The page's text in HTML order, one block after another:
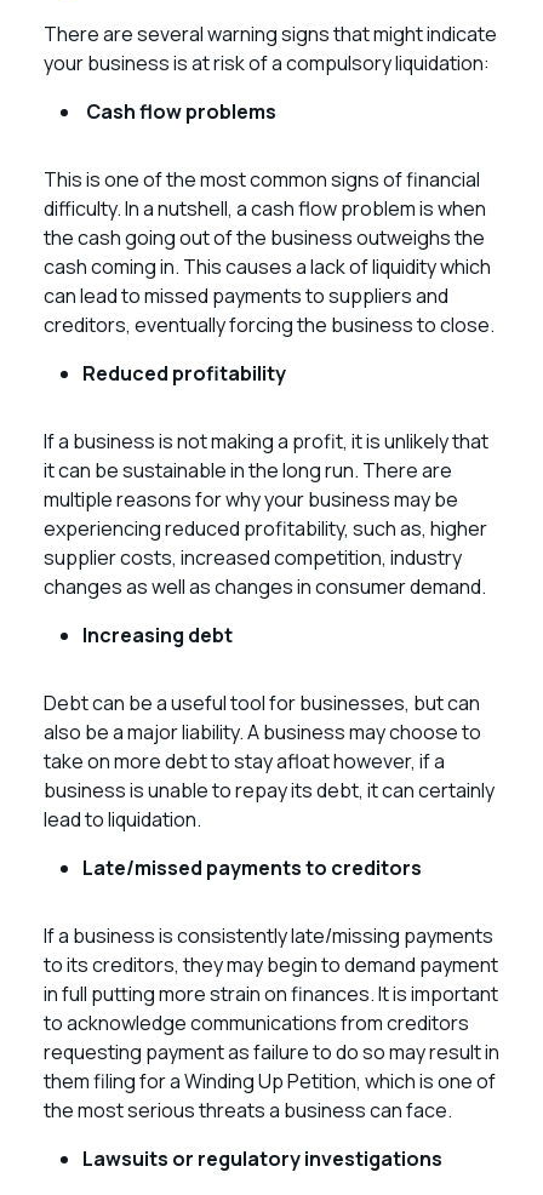
There are several warning signs that might indicate
your business is at risk of a compulsory liquidation:
Cash flow problems
This is one of the most common signs of financial
difficulty. In a nutshell, a cash flow problem is when
the cash going out of the business outweighs the
cash coming in. This causes a lack of liquidity which
can lead to missed payments to suppliers and
creditors, eventually forcing the business to close.
Reduced profitability
If a business is not making a profit, it is unlikely that
it can be sustainable in the long run. There are
multiple reasons for why your business may be
experiencing reduced profitability, such as, higher
supplier costs, increased competition, industry
changes as well as changes in consumer demand.
Increasing debt
Debt can be a useful tool for businesses, but can
also be a major liability. A business may choose to
take on more debt to stay afloat however, if a
business is unable to repay its debt, it can certainly
lead to liquidation.
Late/missed payments to creditors
If a business is consistently late/missing payments
to its creditors, they may begin to demand payment
in full putting more strain on finances. It is important
to acknowledge communications from creditors
requesting payment as failure to do so may result in
them filing for a Winding Up Petition, which is one of
the most serious threats a business can face.
Lawsuits or regulatory investigations